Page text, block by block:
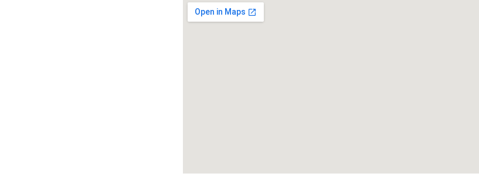
Venue Details